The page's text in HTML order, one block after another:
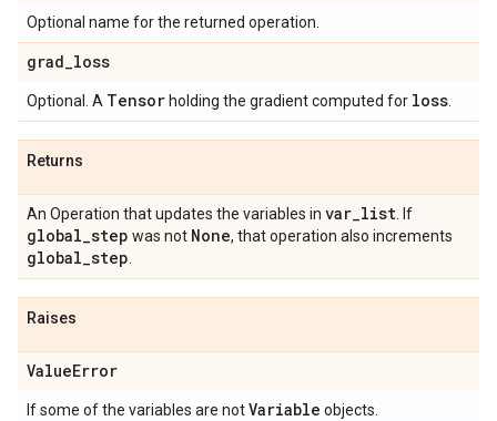
Optional name for the returned operation.
grad_loss
Optional. A Tensor holding the gradient computed for loss
Returns
An Operation that updates the variables in var_list . If
global_step was not None, that operation also increments
global_step
Raises
ValueError
If some of the variables are notVariable objects.